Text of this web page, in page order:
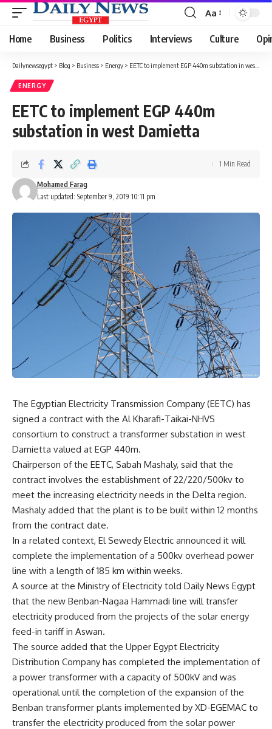
Font
Resizer
Aa
Home Business Politics Interviews Culture
Dailynewsegypt > Blog > Business > Energy > EETC to implement EGP 440m substation in west Damietta
ENERGY
EETC to implement EGP 440m
substation in west Damietta
Last updated: September 9, 2019 10:11 pm
Mohamed Farag
1 Min Read
The Egyptian Electricity Transmission Company (EETC) has
signed a contract with the Al Kharafi-Taikai-NHVS
consortium to construct a transformer substation in west
Damietta valued at EGP 440m.
Chairperson of the EETC, Sabah Mashaly, said that the
contract involves the establishment of 22/220/500kv to
meet the increasing electricity needs in the Delta region.
Mashaly added that the plant is to be built within 12 months
from the contract date.
In a related context, El Sewedy Electric announced it will
complete the implementation of a 500kv overhead power
line with a length of 185 km within weeks.
A source at the Ministry of Electricity told Daily News Egypt
that the new Benban-Nagaa Hammadi line will transfer
electricity produced from the projects of the solar energy
feed-in tariff in Aswan.
The source added that the Upper Egypt Electricity
Distribution Company has completed the implementation of
a power transformer with a capacity of 500kV and was
operational until the completion of the expansion of the
Benban transformer plants implemented by XD-EGEMAC to
transfer the electricity produced from the solar power